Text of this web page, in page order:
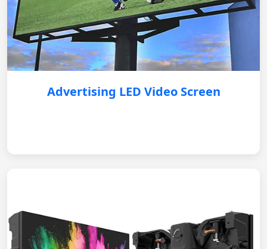
Advertising LED Video Screen